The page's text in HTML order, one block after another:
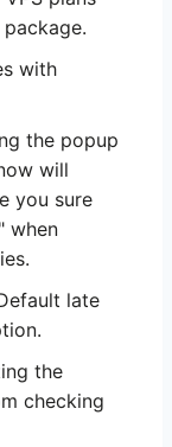
with
the popup
will
you sure
when
late
the
checking